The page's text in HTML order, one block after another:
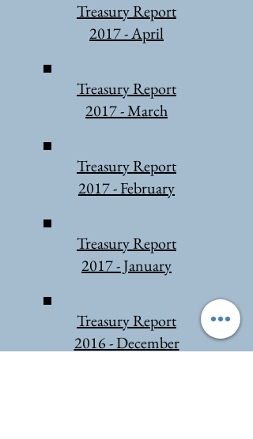
Treasury Report
2017 - April
Treasury Report
2017 - March
Treasury Report
2017 - February
Treasury Report
2017 - January
Treasury Report
2016 - December